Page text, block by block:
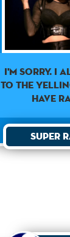
I'm sorry. I
to the
have
Super